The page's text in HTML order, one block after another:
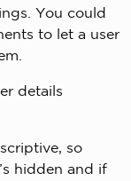
You could
to let a user
details
so
hidden and if